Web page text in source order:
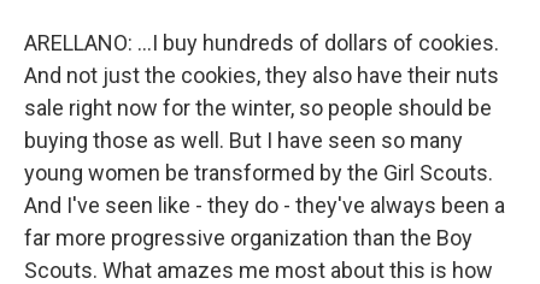
ARELLANO: ...I buy hundreds of dollars of cookies.
And not just the cookies, they also have their nuts
sale right now for the winter, so people should be
buying those as well. But I have seen so many
young women be transformed by the Girl Scouts.
And I've seen like - they do - they've always been a
far more progressive organization than the Boy
Scouts. What amazes me most about this is how